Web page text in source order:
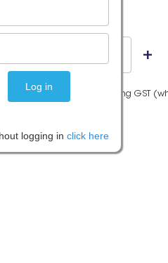
Prices are shown including GST
logging in click here